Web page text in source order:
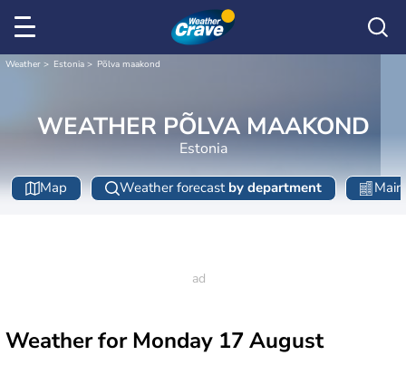
Weather Estonia Põlva maakond
WEATHER PÕLVA MAAKOND
Estonia
Map Weather forecast by department
Weather forMonday 17 August